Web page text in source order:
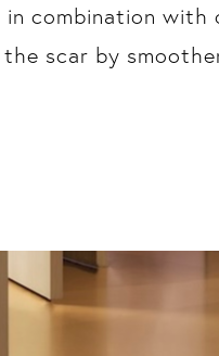
in combination
scar by